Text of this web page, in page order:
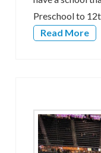
Preschool to
Read More